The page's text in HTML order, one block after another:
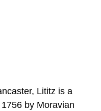
Lititz is a
by Moravian